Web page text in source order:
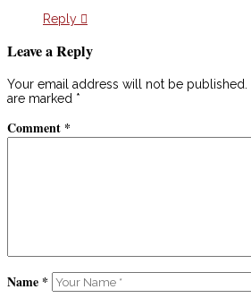
Reply
Leave a Reply
Your email address will not be published.
are marked *
Comment *
Name *